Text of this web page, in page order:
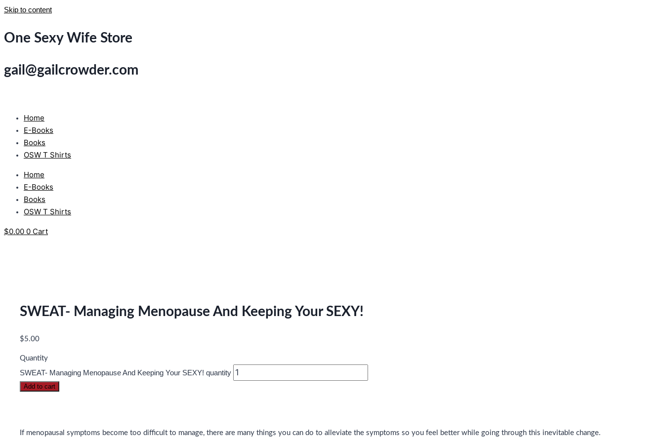
Skip to content
One Sexy Wife Store
gail@gailcrowder.com
Home
E-Books
Books
OSW T Shirts
Home
E-Books
Books
OSW T Shirts
$0.00 0 Cart
SWEAT- Managing Menopause And Keeping Your SEXY!
$5.00
Quantity
SWEAT- Managing Menopause And Keeping Your SEXY! quantity
Add to cart
If menopausal symptoms become too difficult to manage, there are many things you can do to alleviate the symptoms so you feel better while going through this inevitable change.